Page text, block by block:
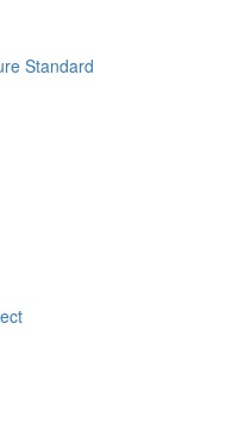
Standard